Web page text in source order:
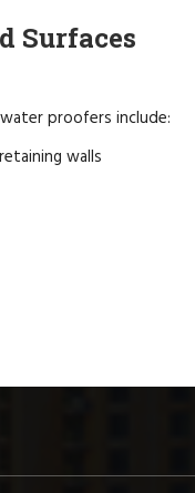
Surfaces
proofers include:
walls